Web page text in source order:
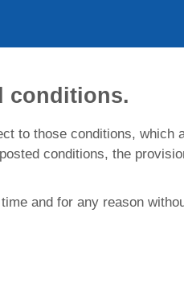
conditions.
to those conditions, which
conditions, the
and for any reason